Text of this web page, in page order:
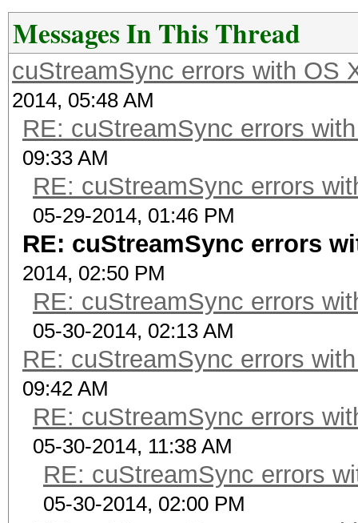
Messages In This Thread
cuStreamSync errors with OS
2014, 05:48 AM
RE: cuStreamSync errors
09:33 AM
RE: cuStreamSync errors
05-29-2014, 01:46 PM
RE: cuStreamSync errors
2014, 02:50 PM
RE: cuStreamSync errors
05-30-2014, 02:13 AM
RE: cuStreamSync errors
09:42 AM
RE: cuStreamSync errors
05-30-2014, 11:38 AM
RE: cuStreamSync errors
05-30-2014, 02:00 PM